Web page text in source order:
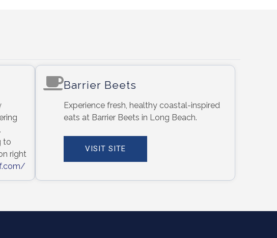
to
right
Barrier Beets
Experience fresh, healthy coastal-inspired
eats at Barrier Beets in Long Beach.
VISIT SITE